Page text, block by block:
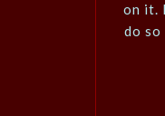
on it.
do so